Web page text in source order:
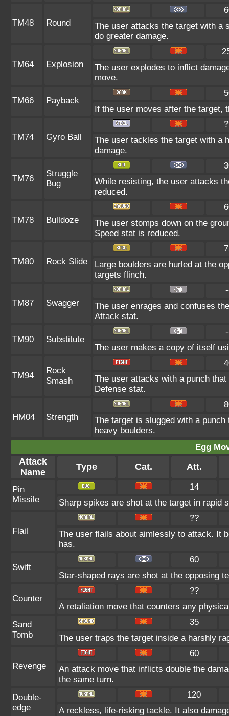
TM48 Round
The user attacks the target with a
do greater damage.
TM64 Explosion
The user explodes to inflict
move.
TM66 Payback
If the user moves after the target,
TM74 Gyro Ball
The user tackles the target with a
damage.
TM76
Struggle
Bug
While resisting, the user attacks
reduced.
TM78 Bulldoze
The user stomps down on the
Speed stat is reduced.
TM80 Rock Slide
Large boulders are hurled at the
targets flinch.
TM87 Swagger
The user enrages and confuses
Attack stat.
TM90 Substitute
The user makes a copy of itself
TM94
Rock
Smash
The user attacks with a punch
Defense stat.
HM04 Strength
The target is slugged with a
heavy boulders.
Egg
Attack
Name
Type Cat. Att.
Pin
Missile
14
Sharp spikes are shot at the target in rapid
Flail
??
The user flails about aimlessly to attack. It
has.
Swift
60
Star-shaped rays are shot at the opposing
Counter
??
A retaliation move that counters any
Sand
Tomb
35
The user traps the target inside a harshly
Revenge
60
An attack move that inflicts double the
the same turn.
Double-
edge
120
A reckless, life-risking tackle. It also